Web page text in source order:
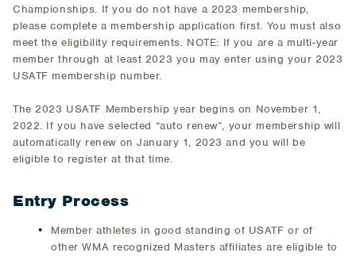
Championships. If you do not have a 2023 membership,
please complete a membership application first. You must also
meet the eligibility requirements. NOTE: If you are a multi-year
member through at least 2023 you may enter using your 2023
USATF membership number.
The 2023 USATF Membership year begins on November 1,
2022. If you have selected “auto renew”, your membership will
automatically renew on January 1, 2023 and you will be
eligible to register at that time.
Entry Process
Member athletes in good standing of USATF or of
other WMA recognized Masters affiliates are eligible to